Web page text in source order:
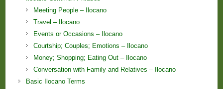
Meeting People – Ilocano
Travel – Ilocano
Events or Occasions – Ilocano
Courtship; Couples; Emotions – Ilocano
Money; Shopping; Eating Out – Ilocano
Conversation with Family and Relatives – Ilocano
Basic Ilocano Terms